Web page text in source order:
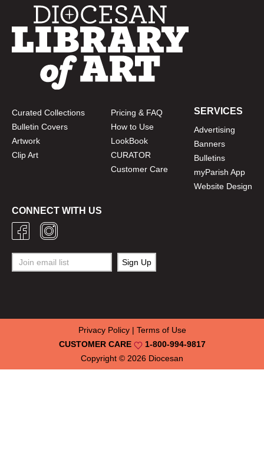
Curated Collections
Bulletin Covers
Artwork
Clip Art
Pricing & FAQ
How to Use
LookBook
CURATOR
Customer Care
SERVICES
Advertising
Banners
Bulletins
myParish App
Website Design
CONNECT WITH US
Copyright © 2026 Diocesan
CUSTOMER CARE 1-800-994-9817
Privacy Policy| Terms of Use